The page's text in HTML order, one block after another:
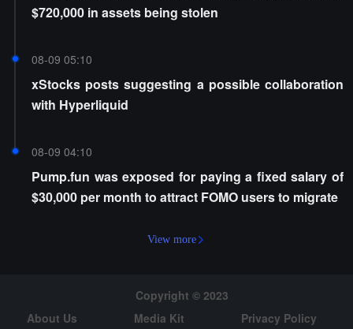
$720,000 in assets being stolen
08-09 05:10
xStocks posts suggesting a possible collaboration
with Hyperliquid
08-09 04:10
Pump.fun was exposed for paying a fixed salary of
$30,000 per month to attract FOMO users to migrate
View more
Copyright © 2023
About Us
Media Kit Privacy Policy